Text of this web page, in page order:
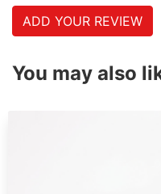
ADD YOUR REVIEW
You may also